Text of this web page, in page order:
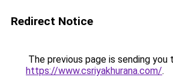
Redirect Notice
The previous page is sending you
https://www.csriyakhurana.com/.